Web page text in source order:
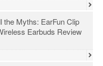
the Myths: EarFun Clip
Earbuds Review